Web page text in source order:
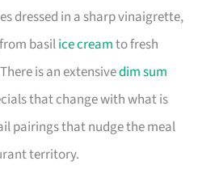
dressed in a sharp vinaigrette,
basilice creamto fresh
is an extensivedim sum
that change with what is
pairings that nudge the meal
territory.